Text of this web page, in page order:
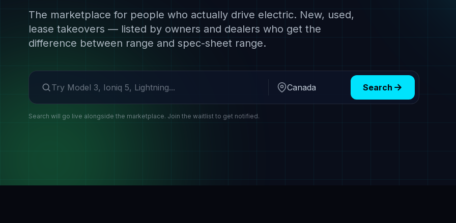
The marketplace for people who actually drive electric. New, used,
lease takeovers — listed by owners and dealers who get the
difference between range and spec-sheet range.
Search make or model Region
Search
Search will go live alongside the marketplace. Join the waitlist to get notified.